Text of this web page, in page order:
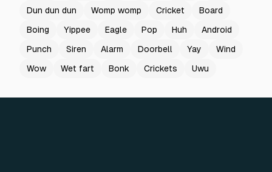
Dun dun dun
Womp womp Cricket
Board
Boing
Yippee Eagle Pop Huh
Android
Punch
Siren Alarm Doorbell Yay
Wind
Wow
Wet fart Bonk Crickets Uwu